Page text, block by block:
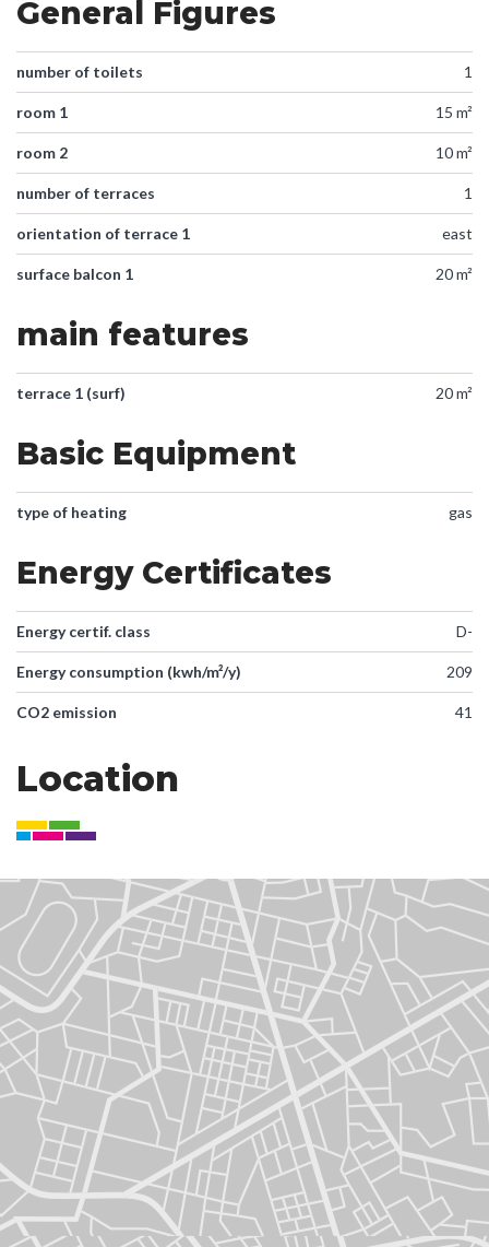
General Figures
number of toilets 1
room 1 15 m²
room 2 10 m²
number of terraces 1
orientation of terrace 1 east
surface balcon 1 20 m²
main features
terrace 1 (surf) 20 m²
Basic Equipment
type of heating gas
Energy Certificates
Energy certif. class D-
Energy consumption (kwh/m²/y) 209
CO2 emission 41
Location